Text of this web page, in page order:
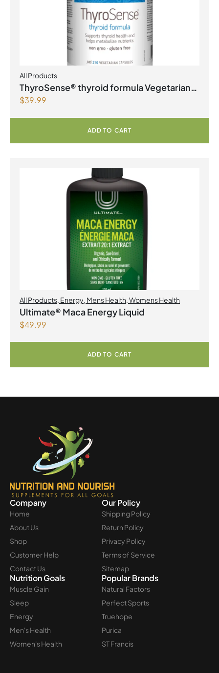
All Products
ThyroSense® thyroid formula Vegetarian
Capsules
$39.99
ADD TO CART
All Products, Energy, Mens Health,Womens Health
Ultimate® Maca Energy Liquid
$49.99
ADD TO CART
Company
Home
About Us
Shop
Customer Help
Contact Us
Our Policy
Shipping Policy
Return Policy
Privacy Policy
Terms of Service
Sitemap
Nutrition Goals
Muscle Gain
Sleep
Energy
Men's Health
Women's Health
Popular Brands
Natural Factors
Perfect Sports
Truehope
Purica
ST Francis